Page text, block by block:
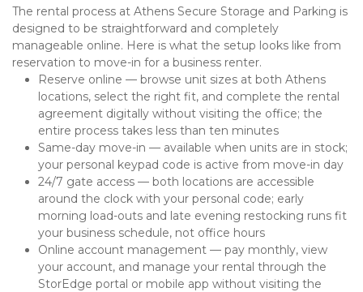
The rental process at Athens Secure Storage and Parking is
designed to be straightforward and completely
manageable online. Here is what the setup looks like from
reservation to move-in for a business renter.
Reserve online — browse unit sizes at both Athens
locations, select the right fit, and complete the rental
agreement digitally without visiting the office; the
entire process takes less than ten minutes
Same-day move-in — available when units are in stock;
your personal keypad code is active from move-in day
24/7 gate access — both locations are accessible
around the clock with your personal code; early
morning load-outs and late evening restocking runs fit
your business schedule, not office hours
Online account management — pay monthly, view
your account, and manage your rental through the
StorEdge portal or mobile app without visiting the